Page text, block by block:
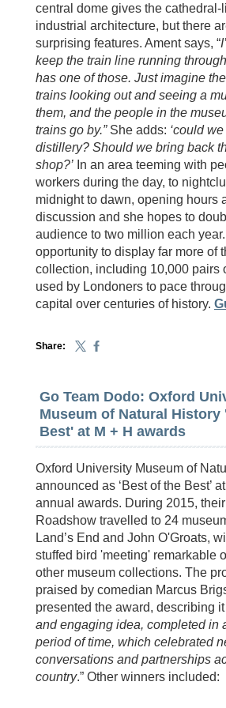
central dome gives the cathedral-
industrial architecture, but there
surprising features. Ament says, “
keep the train line running
has one of those. Just imagine
trains looking out and seeing a
them, and the people in the
trains go by.”She adds: ‘could
distillery? Should we bring back
shop?’ In an area teeming with
workers during the day, to
midnight to dawn, opening hours
discussion and she hopes to
audience to two million each
opportunity to display far more of
collection, including 10,000 pairs
used by Londoners to pace
capital over centuries of history.
Share:
Go Team Dodo: Oxford
Museum of Natural History
Best' at M + H awards
Oxford University Museum of
announced as ‘Best of the Best’
annual awards. During 2015,
Roadshow travelled to 24
Land’s End and John O'Groats,
stuffed bird 'meeting' remarkable
other museum collections. The
praised by comedian Marcus
presented the award, describing it
and engaging idea, completed in
period of time, which celebrated
conversations and partnerships
country.” Other winners included: